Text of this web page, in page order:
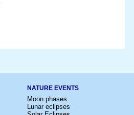
NATURE EVENTS
Moon phases
Lunar eclipses